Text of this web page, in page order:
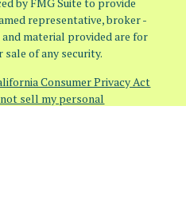
representative, broker -
material provided are for
of any security.
Consumer Privacy Act
sell my personal